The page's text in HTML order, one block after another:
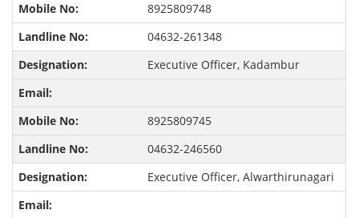
8925809748
04632-261348
Executive Officer, Kadambur
8925809745
04632-246560
Executive Officer, Alwarthirunagari